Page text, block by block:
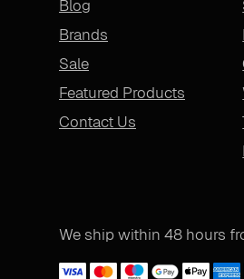
Blog
Brands
Sale
Featured Products
Contact Us
We ship within 48 hours